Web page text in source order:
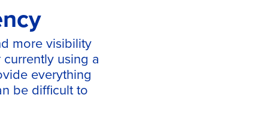
more visibility
using a
everything
be difficult to